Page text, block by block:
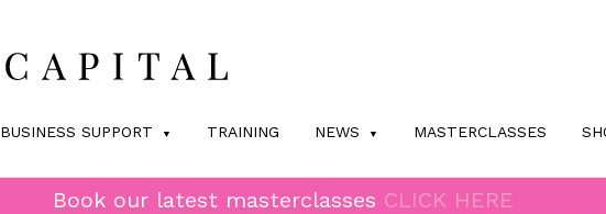
BUSINESS SUPPORT TRAINING NEWS MASTERCLASSES
Book our latest masterclasses CLICK HERE